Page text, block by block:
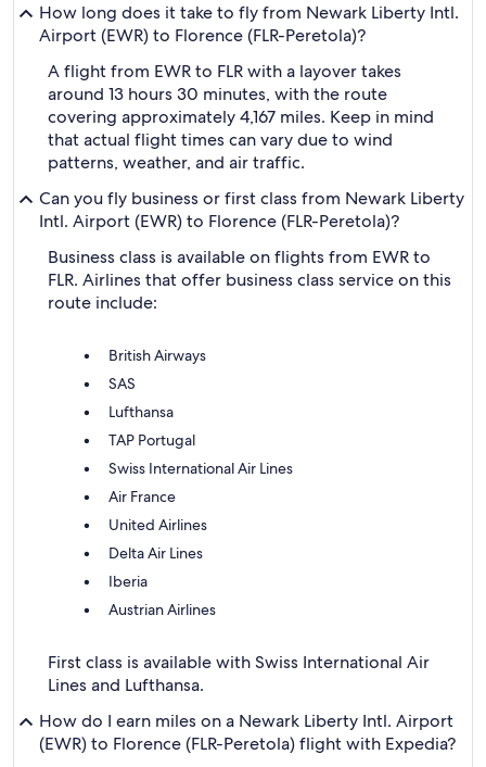
How long does it take to fly from Newark Liberty Intl.
Airport (EWR) to Florence (FLR-Peretola)?
A flight from EWR to FLR with a layover takes
around 13 hours 30 minutes, with the route
covering approximately 4,167 miles. Keep in mind
that actual flight times can vary due to wind
patterns, weather, and air traffic.
Can you fly business or first class from Newark Liberty
Intl. Airport (EWR) to Florence (FLR-Peretola)?
Business class is available on flights from EWR to
FLR. Airlines that offer business class service on this
route include:
British Airways
SAS
Lufthansa
TAP Portugal
Swiss International Air Lines
Air France
United Airlines
Delta Air Lines
Iberia
Austrian Airlines
First class is available with Swiss International Air
Lines and Lufthansa.
How do I earn miles on a Newark Liberty Intl. Airport
(EWR) to Florence (FLR-Peretola) flight with Expedia?